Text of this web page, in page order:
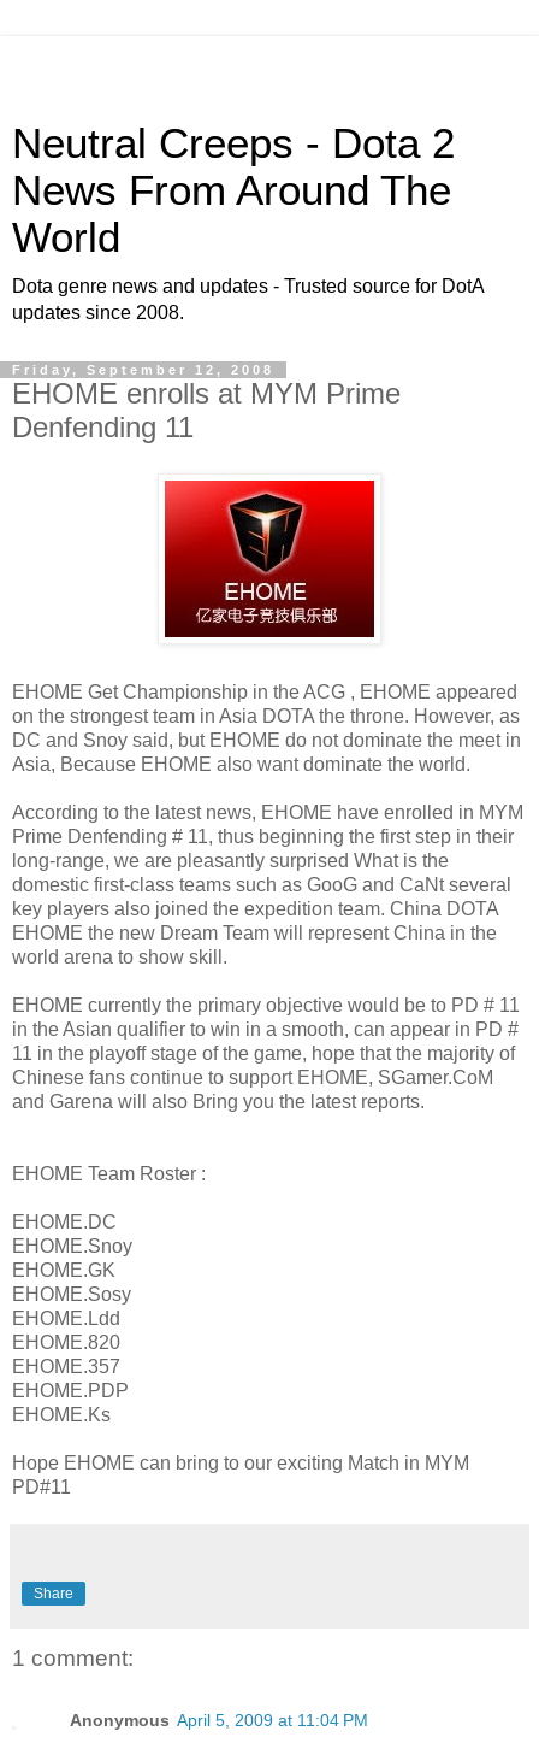
Neutral Creeps - Dota 2
News From Around The
World
Dota genre news and updates - Trusted source for DotA
updates since 2008.
Friday, September 12, 2008
EHOME enrolls at MYM Prime
Denfending 11
EHOME Get Championship in the ACG , EHOME appeared
on the strongest team in Asia DOTA the throne. However, as
DC and Snoy said, but EHOME do not dominate the meet in
Asia, Because EHOME also want dominate the world.
According to the latest news, EHOME have enrolled in MYM
Prime Denfending # 11, thus beginning the first step in their
long-range, we are pleasantly surprised What is the
domestic first-class teams such as GooG and CaNt several
key players also joined the expedition team. China DOTA
EHOME the new Dream Team will represent China in the
world arena to show skill.
EHOME currently the primary objective would be to PD # 11
in the Asian qualifier to win in a smooth, can appear in PD #
11 in the playoff stage of the game, hope that the majority of
Chinese fans continue to support EHOME, SGamer.CoM
and Garena will also Bring you the latest reports.
EHOME Team Roster :
EHOME.DC
EHOME.Snoy
EHOME.GK
EHOME.Sosy
EHOME.Ldd
EHOME.820
EHOME.357
EHOME.PDP
EHOME.Ks
Hope EHOME can bring to our exciting Match in MYM
PD#11
Share
1 comment:
Anonymous April 5, 2009 at 11:04 PM